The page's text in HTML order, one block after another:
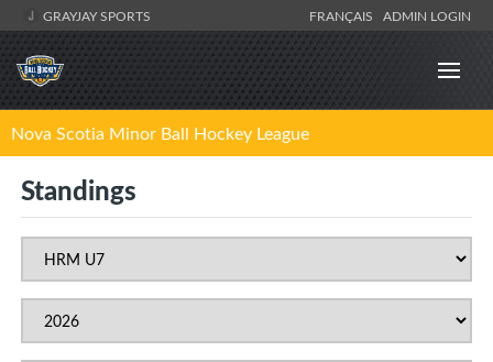
GRAYJAY SPORTS FRANÇAIS ADMIN LOGIN
Nova Scotia Minor Ball Hockey League
Standings